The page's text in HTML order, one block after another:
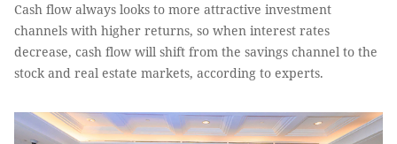
Cash flow always looks to more attractive investment
channels with higher returns, so when interest rates
decrease, cash flow will shift from the savings channel to the
stock and real estate markets, according to experts.